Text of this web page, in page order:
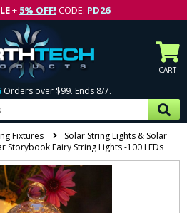
+ 5% OFF! CODE: PD26
CART
Orders over $99. Ends 8/7.
Fixtures
Solar String Lights & Solar
Storybook Fairy String Lights -100 LEDs